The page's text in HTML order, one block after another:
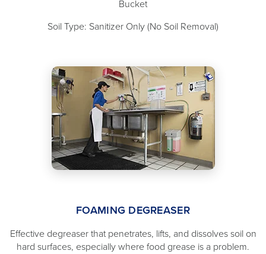
Bucket
Soil Type: Sanitizer Only (No Soil Removal)
FOAMING DEGREASER
Effective degreaser that penetrates, lifts, and dissolves soil on
hard surfaces, especially where food grease is a problem.